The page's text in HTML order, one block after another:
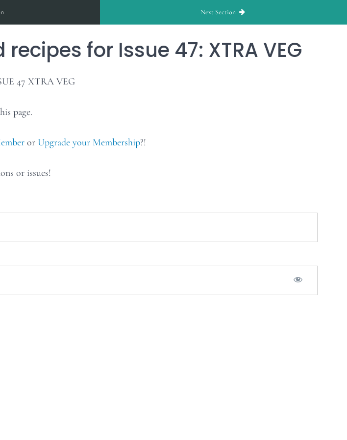
Next Section
for Issue 47: XTRA VEG
47 XTRA VEG
page.
or Upgrade your Membership?!
or issues!